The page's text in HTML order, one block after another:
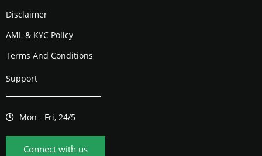
Disclaimer
AML & KYC Policy
Terms And Conditions
Support
Mon - Fri, 24/5
Connect with us